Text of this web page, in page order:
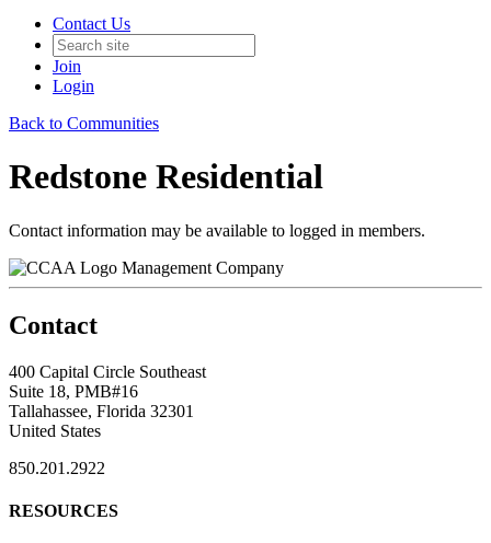
Contact Us
Join
Login
Back to Communities
Redstone Residential
Contact information may be available to logged in members.
Management Company
Contact
400 Capital Circle Southeast
Suite 18, PMB#16
Tallahassee, Florida 32301
United States
850.201.2922
RESOURCES